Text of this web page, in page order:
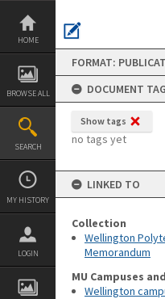
Skip
content
HOME
BROWSE ALL
SEARCH
MY HISTORY
LOGIN
FORMAT:
DOCUMENT
Show tags
no tags yet
LINKED TO
Collection
Wellington
Memorandum
MU Campuses
Wellington